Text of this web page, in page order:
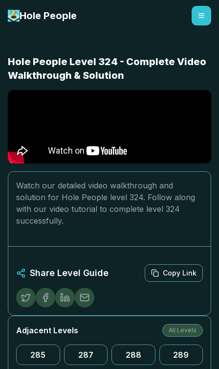
Hole People
Hole People Level 324 - Complete Video
Walkthrough & Solution
Watch our detailed video walkthrough and
solution for Hole People level 324. Follow along
with our video tutorial to complete level 324
successfully.
Share Level Guide Copy Link
Adjacent Levels All Levels
285 287 288 289